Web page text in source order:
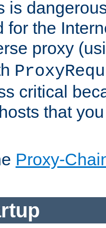
is
for the
proxy
critical
that
Proxy-